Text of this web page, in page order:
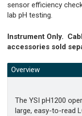
sensor efficiency
lab pH testing.
Instrument Only.
accessories sold
Overview
The YSI pH1200
large, easy-to-read